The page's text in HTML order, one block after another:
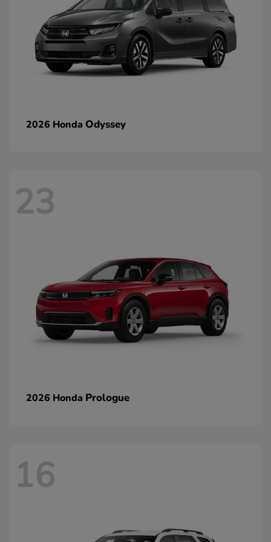
2026 Honda Odyssey
23
2026 Honda Prologue
16